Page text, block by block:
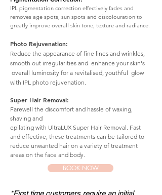
IPL pigmentation correction effectively fades and
removes age spots, sun spots and discolouration to
greatly improve overall skin tone, texture and radiance.
Photo Rejuvenation:
Reduce the appearance of fine lines and wrinkles,
smooth out irregularities and enhance your skin's
overall luminosity for a revitalised, youthful glow
with IPL photo rejuvenation.
Super Hair Removal:
Farewell the discomfort and hassle of waxing,
shaving and
epilating with UltraLUX Super Hair Removal. Fast
and effective, these treatments can be tailored to
reduce unwanted hair on a variety of treatment
areas on the face and body.
BOOK NOW